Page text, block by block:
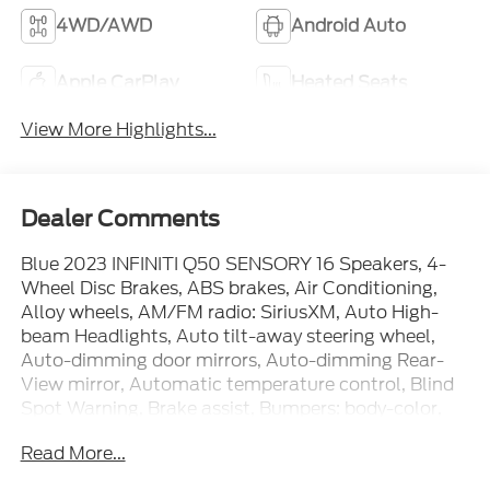
4WD/AWD Android Auto
Apple CarPlay
Heated Seats
View More Highlights...
Dealer Comments
Blue 2023 INFINITI Q50 SENSORY 16 Speakers, 4-
Wheel Disc Brakes, ABS brakes, Air Conditioning,
Alloy wheels, AM/FM radio: SiriusXM, Auto High-
beam Headlights, Auto tilt-away steering wheel,
Auto-dimming door mirrors, Auto-dimming Rear-
View mirror, Automatic temperature control, Blind
Spot Warning, Brake assist, Bumpers: body-color,
door bin, Driver vanity mirror, Dual front impact
Read More...